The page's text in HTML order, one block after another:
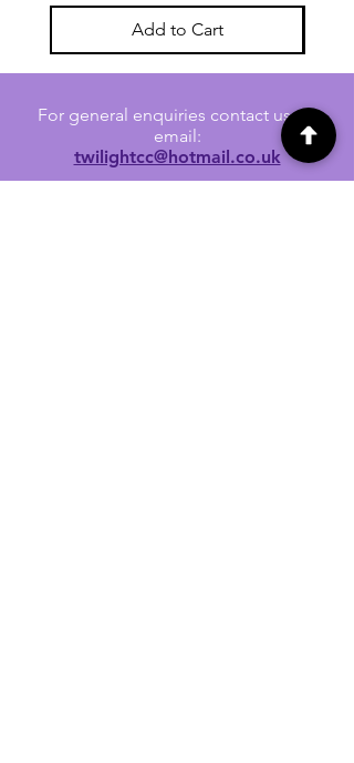
Add to Cart
For general enquiries contact us via
email:
twilightcc@hotmail.co.uk